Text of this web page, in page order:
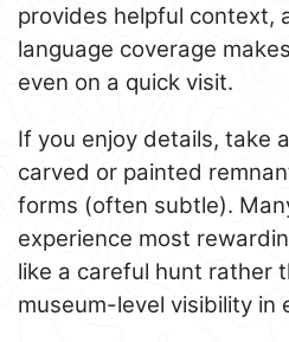
provides helpful context,
language coverage
even on a quick visit.
If you enjoy details, take
carved or painted
forms (often subtle).
experience most
like a careful hunt rather
museum-level visibility in